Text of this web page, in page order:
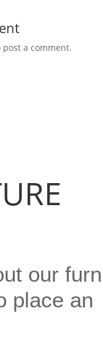
post a comment.
our
place an